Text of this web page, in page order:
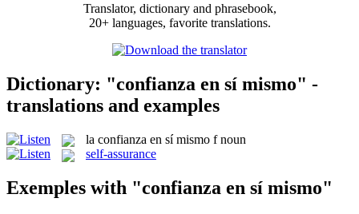
Translator, dictionary and phrasebook,
20+ languages, favorite translations.
Dictionary: "confianza en sí mismo" -
translations and examples
la confianza en sí mismo f noun
self-assurance
Exemples with "confianza en sí mismo"